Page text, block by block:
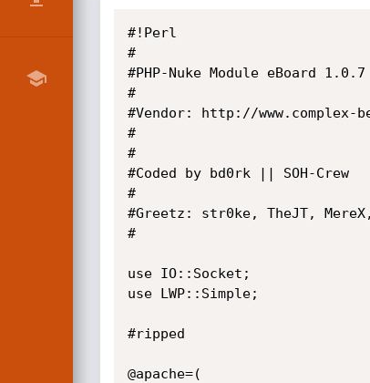
#!Perl
#
#PHP-Nuke Module eBoard
#
#Vendor: http://www.complex-
#
#
#Coded by bd0rk || SOH-Crew
#
#Greetz: str0ke, TheJT,
#
use IO::Socket;
use LWP::Simple;
#ripped
@apache=(